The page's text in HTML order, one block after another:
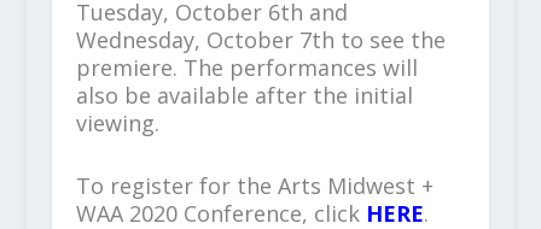
Tuesday, October 6th and
Wednesday, October 7th to see the
premiere. The performances will
also be available after the initial
viewing.
To register for the Arts Midwest +
WAA 2020 Conference, click HERE.